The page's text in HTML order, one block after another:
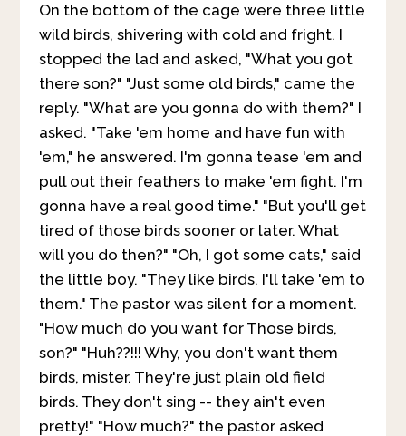
On the bottom of the cage were three little
wild birds, shivering with cold and fright. I
stopped the lad and asked, "What you got
there son?" "Just some old birds," came the
reply. "What are you gonna do with them?" I
asked. "Take 'em home and have fun with
'em," he answered. I'm gonna tease 'em and
pull out their feathers to make 'em fight. I'm
gonna have a real good time." "But you'll get
tired of those birds sooner or later. What
will you do then?" "Oh, I got some cats," said
the little boy. "They like birds. I'll take 'em to
them." The pastor was silent for a moment.
"How much do you want for Those birds,
son?" "Huh??!!! Why, you don't want them
birds, mister. They're just plain old field
birds. They don't sing -- they ain't even
pretty!" "How much?" the pastor asked